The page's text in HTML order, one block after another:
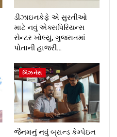
ડીઝાઇનકેફે એ સુરતીઓ
માટે નવું એક્સપિરિયન્સ
સેન્ટર ખોલ્યું, ગુજરાતમાં
પોતાની હાજરી…
બિઝનેસ
જૈનમનું નવું બ્રાન્ડ કેમ્પેઇન